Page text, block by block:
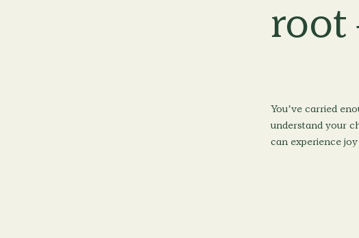
root
You’ve carried
understand your
can experience joy